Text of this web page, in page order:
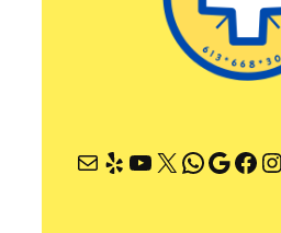
Mail Yelp YouTube X WhatsApp Google Facebook Instagram